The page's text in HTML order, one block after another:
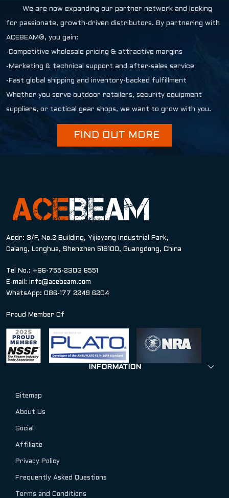
We are now expanding our partner network and looking
for passionate, growth-driven distributors. By partnering with
ACEBEAM®, you gain:
-Competitive wholesale pricing & attractive margins
-Marketing & technical support and after-sales service
-Fast global shipping and inventory-backed fulfillment
Whether you serve outdoor retailers, security equipment
suppliers, or tactical gear shops, we want to grow with you.
FIND OUT MORE
Addr: 3/F, No.2 Building, Yijiayang Industrial Park,
Dalang, Longhua, Shenzhen 518100, Guangdong, China
Tel No.: +86-755-2303 6551
E-mail: info@acebeam.com
WhatsApp: 086-177 2249 6204
Proud Member Of
INFORMATION
Sitemap
About Us
Social
Affiliate
Privacy Policy
Frequently Asked Questions
Terms and Conditions